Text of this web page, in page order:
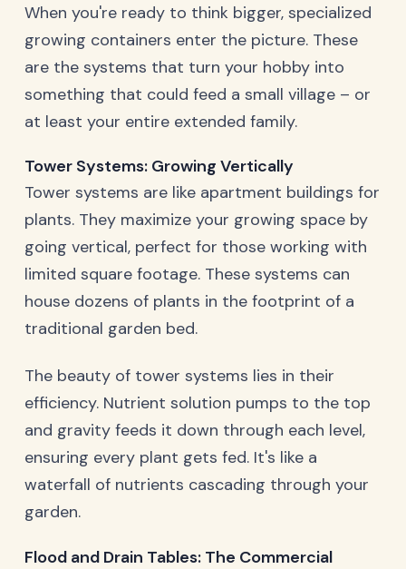
When you're ready to think bigger, specialized
growing containers enter the picture. These
are the systems that turn your hobby into
something that could feed a small village – or
at least your entire extended family.
Tower Systems: Growing Vertically
Tower systems are like apartment buildings for
plants. They maximize your growing space by
going vertical, perfect for those working with
limited square footage. These systems can
house dozens of plants in the footprint of a
traditional garden bed.
The beauty of tower systems lies in their
efficiency. Nutrient solution pumps to the top
and gravity feeds it down through each level,
ensuring every plant gets fed. It's like a
waterfall of nutrients cascading through your
garden.
Flood and Drain Tables: The Commercial